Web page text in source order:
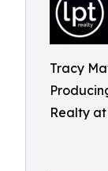
Tracy
Realty at